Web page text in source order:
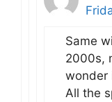
Same
2000s,
wonder
All the